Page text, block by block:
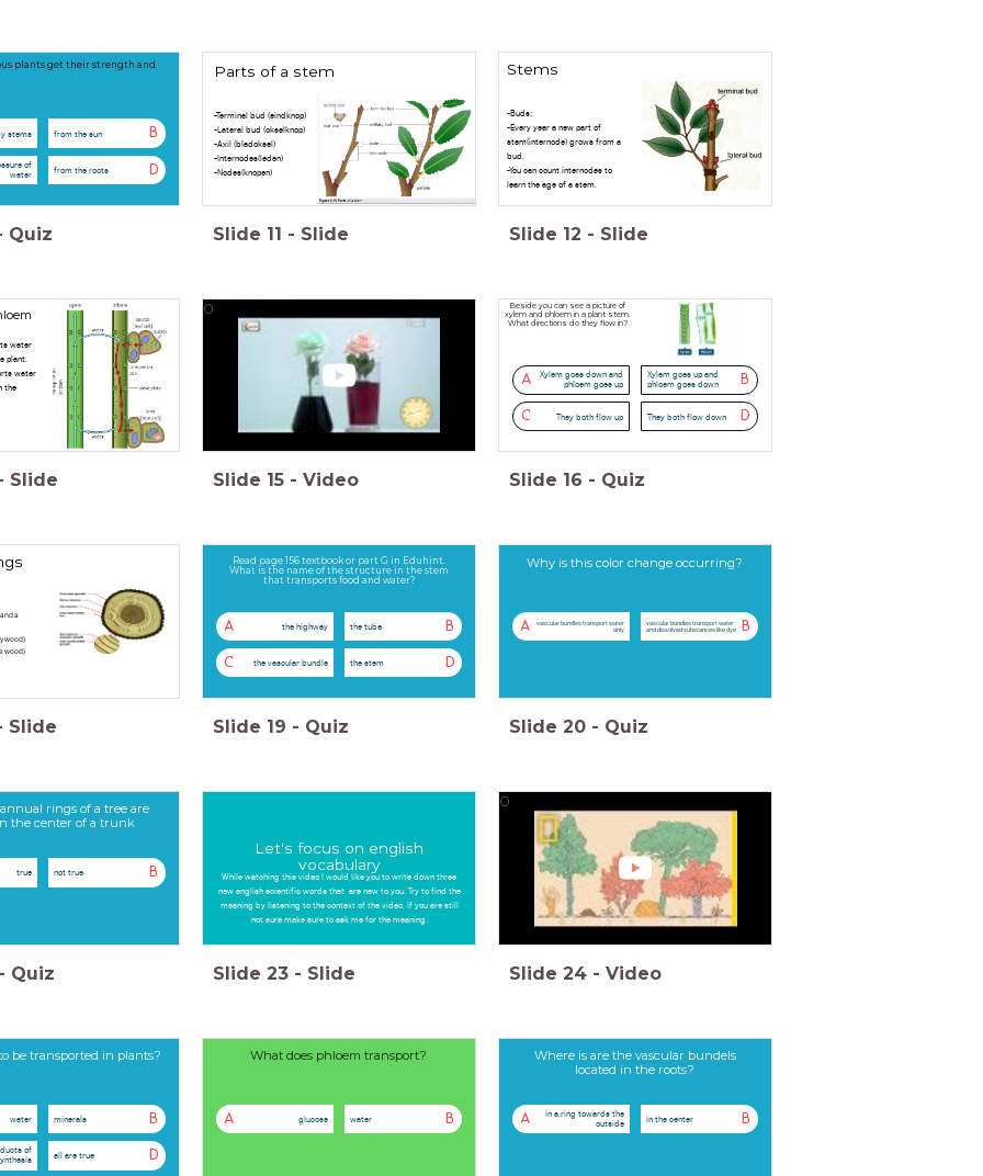
plants get their strength and
stems B
from the sun
of
water
D
from the roots
Quiz
Parts of a stem
-Terminal bud (eindknop)
-Lateral bud (okselknop)
-Axil (bladoksel)
-Internodes(leden)
-Nodes(knopen)
Slide 11 - Slide
Stems
-Buds:
-Every year a new part of
stem(internode) grows from a
bud.
-You can count internodes to
learn the age of a stem.
Slide 12 - Slide
water
plant.
water
the
Slide
0
Slide 15 - Video
Beside you can see a picture of
xylem and phloem in a plant stem.
What directions do they flow in?
A
Xylem goes down and
phloem goes up
B
Xylem goes up and
phloem goes down
C They both flow up D
They both flow down
Slide 16 - Quiz
and a
wood)
wood)
Slide
Read page 156 textbook or part G in Eduhint.
What is the name of the structure in the stem
that transports food and water?
A the highway B
the tube
C the vascular bundle D
the stem
Slide 19 - Quiz
Why is this color change occurring?
A
vascular bundles transport water
only
B
vascular bundles transport water
and dissolved substances like dye
Slide 20 - Quiz
rings of a tree are
the center of a trunk
true B
not true
- Quiz
Let's focus on english
vocabulary
While watching this video I would like you to write down three
new english scientific words that are new to you. Try to find the
meaning by listening to the context of the video. If you are still
not sure make sure to ask me for the meaning.
Slide 23 - Slide
0
Slide 24 - Video
be transported in plants?
water B
minerals
of
D
all are true
What does phloem transport?
A glucose B
water
Where is are the vascular bundels
located in the roots?
A
in a ring towards the
outside
B
in the center